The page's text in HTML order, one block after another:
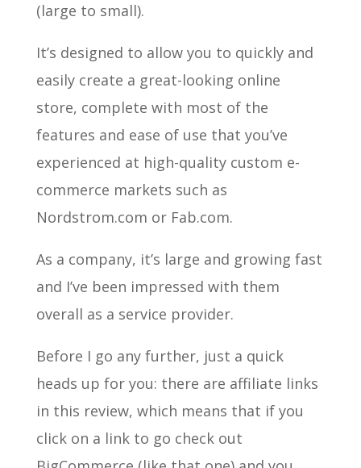
(large to small).
It’s designed to allow you to quickly and
easily create a great-looking online
store, complete with most of the
features and ease of use that you’ve
experienced at high-quality custom e-
commerce markets such as
Nordstrom.com or Fab.com.
As a company, it’s large and growing fast
and I’ve been impressed with them
overall as a service provider.
Before I go any further, just a quick
heads up for you: there are affiliate links
in this review, which means that if you
click on a link to go check out